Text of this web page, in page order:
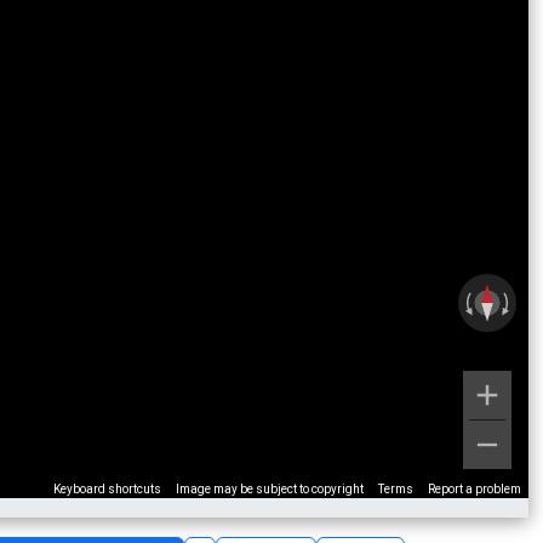
Keyboard shortcuts Image may be subject to copyright Terms Report a problem